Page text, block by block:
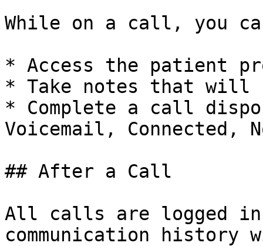
While on a call, you
* Access the patient
* Take notes that will
* Complete a call
Voicemail, Connected,
## After a Call
All calls are logged
communication history